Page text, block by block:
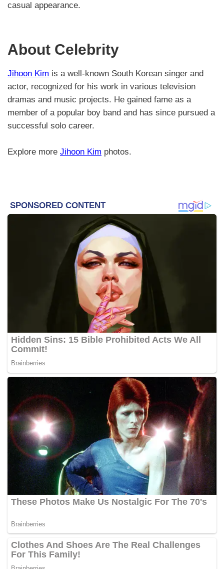
casual appearance.
About Celebrity
Jihoon Kim is a well-known South Korean singer and
actor, recognized for his work in various television
dramas and music projects. He gained fame as a
member of a popular boy band and has since pursued a
successful solo career.
Explore more Jihoon Kim photos.